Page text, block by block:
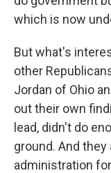
which is now
But what's
other
Jordan of Ohio
out their own
lead, didn't do
ground. And
administration